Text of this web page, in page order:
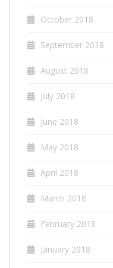
October 2018
September 2018
August 2018
July 2018
June 2018
May 2018
April 2018
March 2018
February 2018
January 2018